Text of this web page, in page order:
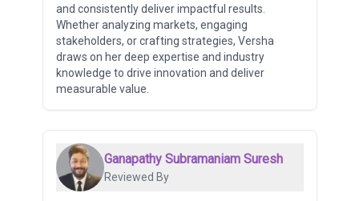
and consistently deliver impactful results.
Whether analyzing markets, engaging
stakeholders, or crafting strategies, Versha
draws on her deep expertise and industry
knowledge to drive innovation and deliver
measurable value.
Ganapathy Subramaniam Suresh
Reviewed By